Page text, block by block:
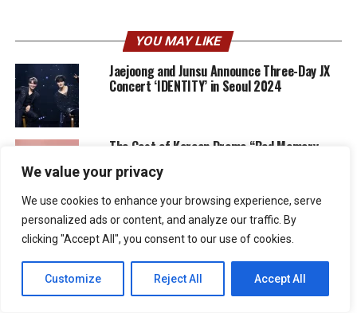
We value your privacy
We use cookies to enhance your browsing experience, serve
personalized ads or content, and analyze our traffic. By
clicking "Accept All", you consent to our use of cookies.
Customize Reject All Accept All
YOU MAY LIKE
Jaejoong and Junsu Announce Three-Day JX
Concert ‘IDENTITY’ in Seoul 2024
The Cast of Korean Drama “Bad Memory
Eraser” Shares Their Excitement Ahead of
Premiere
Upcoming Drama “Bad Memory Eraser”
Unveils New Teaser and Posters
Jaejoong Announces ‘Flower Garden’ Asia